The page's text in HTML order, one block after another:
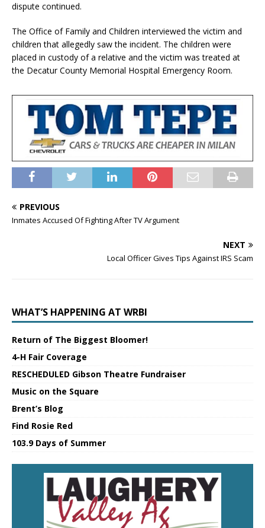
dispute continued.
The Office of Family and Children interviewed the victim and
children that allegedly saw the incident. The children were
placed in custody of a relative and the victim was treated at
the Decatur County Memorial Hospital Emergency Room.
PREVIOUS
Inmates Accused Of Fighting After TV Argument
NEXT
Local Officer Gives Tips Against IRS Scam
WHAT’S HAPPENING AT WRBI
Return of The Biggest Bloomer!
4-H Fair Coverage
RESCHEDULED Gibson Theatre Fundraiser
Music on the Square
Brent’s Blog
Find Rosie Red
103.9 Days of Summer